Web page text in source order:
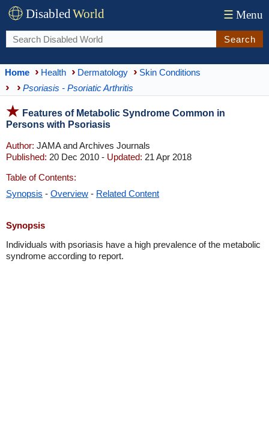
DisabledWorld ☰ Menu
Search
Home Health Dermatology
Skin Conditions
Psoriasis - Psoriatic Arthritis
Features of Metabolic Syndrome Common in
Persons with Psoriasis
Author: JAMA and Archives Journals
Published: 20 Dec 2010 - Updated: 21 Apr 2018
Table of Contents:
Synopsis - Overview - Related Content
Synopsis
Individuals with psoriasis have a high prevalence of the metabolic
syndrome according to report.